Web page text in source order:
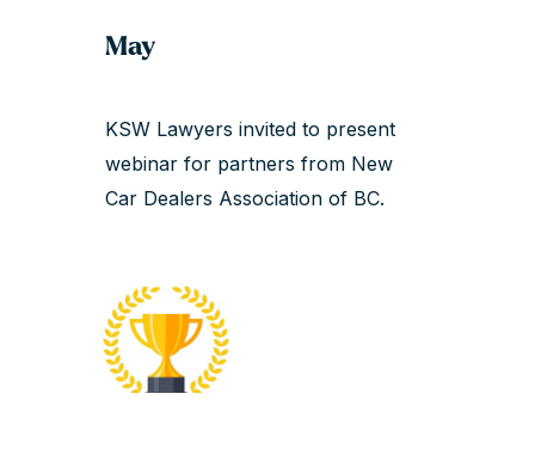
May
KSW Lawyers invited to present
webinar for partners from New
Car Dealers Association of BC.